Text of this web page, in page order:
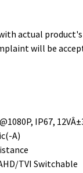
actual
will be
IP67,
A)
TVI Switchable